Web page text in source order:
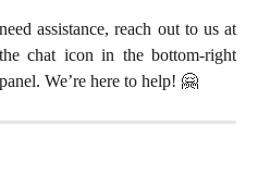
assistance, reach out to us at
chat icon in the bottom-right
We’re here to help! 🤗